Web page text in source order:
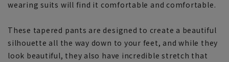
wearing suits will find it comfortable and comfortable.
These tapered pants are designed to create a beautiful
silhouette all the way down to your feet, and while they
look beautiful, they also have incredible stretch that